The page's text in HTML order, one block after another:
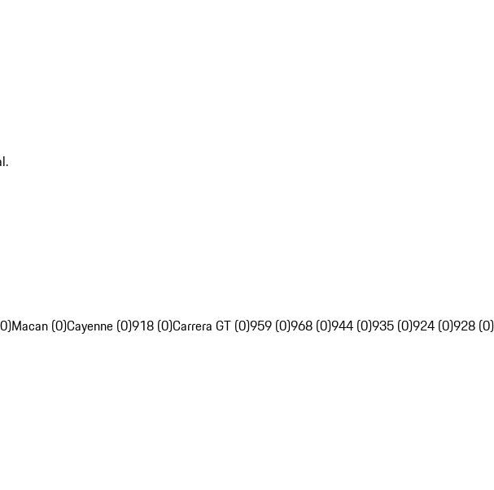
Macan (0)Cayenne (0)918 (0)Carrera GT (0)959 (0)968 (0)944 (0)935 (0)924 (0)928 (0)